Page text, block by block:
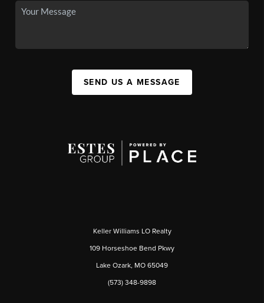
SEND US A MESSAGE
Keller Williams LO Realty
109 Horseshoe Bend Pkwy
Lake Ozark, MO 65049
(573) 348-9898